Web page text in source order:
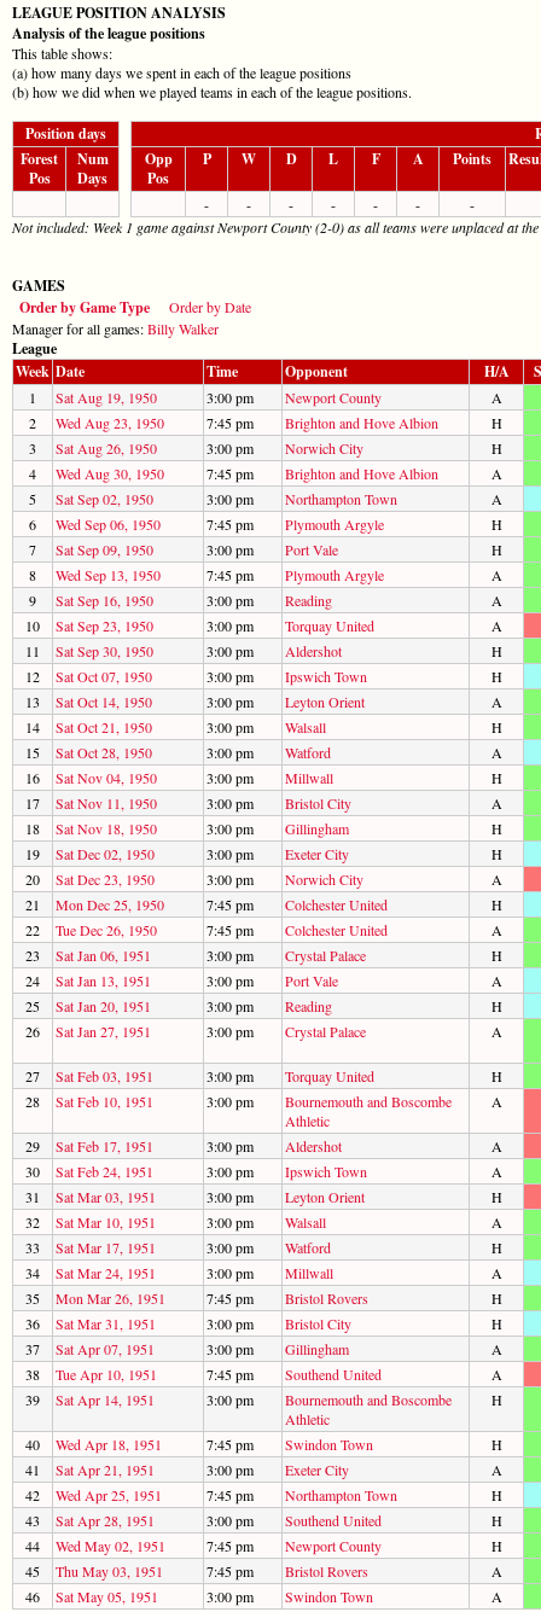
LEAGUE POSITION ANALYSIS
Analysis of the league positions
This table shows:
(a) how many days we spent in each of the league positions
(b) how we did when we played teams in each of the league positions.
Position days
Forest
Pos
Num
Days
Opp
Pos
P W D L F A Points
- - - - - -
-
Not included: Week 1 game against Newport County (2-0) as all teams were unplaced at
GAMES
Order by Game Type
Order by Date
Manager for all games:Billy Walker
League
Week Date Time Opponent H/A
1 Sat Aug 19, 1950 3:00 pm Newport County
A
2
Wed Aug 23, 1950 7:45 pm Brighton and Hove Albion
H
3
Sat Aug 26, 1950 3:00 pm Norwich City
H
4
Wed Aug 30, 1950 7:45 pm Brighton and Hove Albion
A
5
Sat Sep 02, 1950 3:00 pm Northampton Town
A
6
Wed Sep 06, 1950 7:45 pm Plymouth Argyle
H
7
Sat Sep 09, 1950 3:00 pm Port Vale
H
8
Wed Sep 13, 1950 7:45 pm Plymouth Argyle
A
9
Sat Sep 16, 1950 3:00 pm Reading
A
10
Sat Sep 23, 1950 3:00 pm Torquay United
A
11
Sat Sep 30, 1950 3:00 pm Aldershot
H
12
Sat Oct 07, 1950 3:00 pm Ipswich Town
H
13
Sat Oct 14, 1950 3:00 pm Leyton Orient
A
14
Sat Oct 21, 1950 3:00 pm Walsall
H
15
Sat Oct 28, 1950 3:00 pm Watford
A
16
Sat Nov 04, 1950 3:00 pm Millwall
H
17
Sat Nov 11, 1950 3:00 pm Bristol City
A
18
Sat Nov 18, 1950 3:00 pm Gillingham
H
19
Sat Dec 02, 1950 3:00 pm Exeter City
H
20
Sat Dec 23, 1950 3:00 pm Norwich City
A
21
Mon Dec 25, 1950 7:45 pm Colchester United
H
22
Tue Dec 26, 1950 7:45 pm Colchester United
A
23
Sat Jan 06, 1951 3:00 pm Crystal Palace
H
24
Sat Jan 13, 1951 3:00 pm Port Vale
A
25
Sat Jan 20, 1951 3:00 pm Reading
H
26
Sat Jan 27, 1951 3:00 pm Crystal Palace A
27 Sat Feb 03, 1951 3:00 pm Torquay United
H
28
Sat Feb 10, 1951 3:00 pm
Bournemouth and Boscombe
Athletic
A
29 Sat Feb 17, 1951 3:00 pm Aldershot
A
30
Sat Feb 24, 1951 3:00 pm Ipswich Town
A
31
Sat Mar 03, 1951 3:00 pm Leyton Orient
H
32
Sat Mar 10, 1951 3:00 pm Walsall
A
33
Sat Mar 17, 1951 3:00 pm Watford
H
34
Sat Mar 24, 1951 3:00 pm Millwall
A
35
Mon Mar 26, 1951 7:45 pm Bristol Rovers
H
36
Sat Mar 31, 1951 3:00 pm Bristol City
H
37
Sat Apr 07, 1951 3:00 pm Gillingham
A
38
Tue Apr 10, 1951 7:45 pm Southend United
A
39
Sat Apr 14, 1951 3:00 pm
Bournemouth and Boscombe
Athletic
H
40 Wed Apr 18, 1951 7:45 pm Swindon Town
H
41
Sat Apr 21, 1951 3:00 pm Exeter City
A
42
Wed Apr 25, 1951 7:45 pm Northampton Town
H
43
Sat Apr 28, 1951 3:00 pm Southend United
H
44
Wed May 02, 1951 7:45 pm Newport County
H
45
Thu May 03, 1951 7:45 pm Bristol Rovers
A
46
Sat May 05, 1951 3:00 pm Swindon Town A